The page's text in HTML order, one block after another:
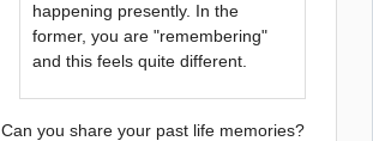
happening presently. In the
former, you are "remembering"
and this feels quite different.
Can you share your past life memories?